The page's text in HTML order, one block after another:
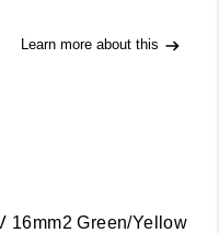
Learn more about this
16mm2 Green/Yellow